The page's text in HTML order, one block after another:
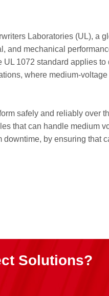
Laboratories (UL), a
and mechanical
1072 standard applies to
where medium-
safely and reliably over
that can handle medium
by ensuring that
Solutions?